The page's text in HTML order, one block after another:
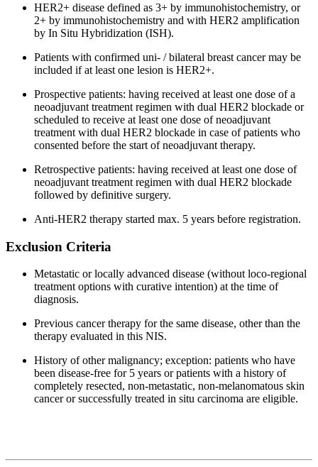
HER2+ disease defined as 3+ by immunohistochemistry, or
2+ by immunohistochemistry and with HER2 amplification
by In Situ Hybridization (ISH).
Patients with confirmed uni- / bilateral breast cancer may be
included if at least one lesion is HER2+.
Prospective patients: having received at least one dose of a
neoadjuvant treatment regimen with dual HER2 blockade or
scheduled to receive at least one dose of neoadjuvant
treatment with dual HER2 blockade in case of patients who
consented before the start of neoadjuvant therapy.
Retrospective patients: having received at least one dose of
neoadjuvant treatment regimen with dual HER2 blockade
followed by definitive surgery.
Anti-HER2 therapy started max. 5 years before registration.
Exclusion Criteria
Metastatic or locally advanced disease (without loco-regional
treatment options with curative intention) at the time of
diagnosis.
Previous cancer therapy for the same disease, other than the
therapy evaluated in this NIS.
History of other malignancy; exception: patients who have
been disease-free for 5 years or patients with a history of
completely resected, non-metastatic, non-melanomatous skin
cancer or successfully treated in situ carcinoma are eligible.